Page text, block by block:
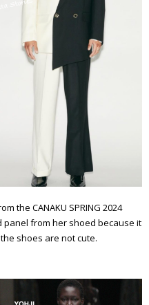
the CANAKU SPRING 2024
panel from her shoed because it
shoes are not cute.